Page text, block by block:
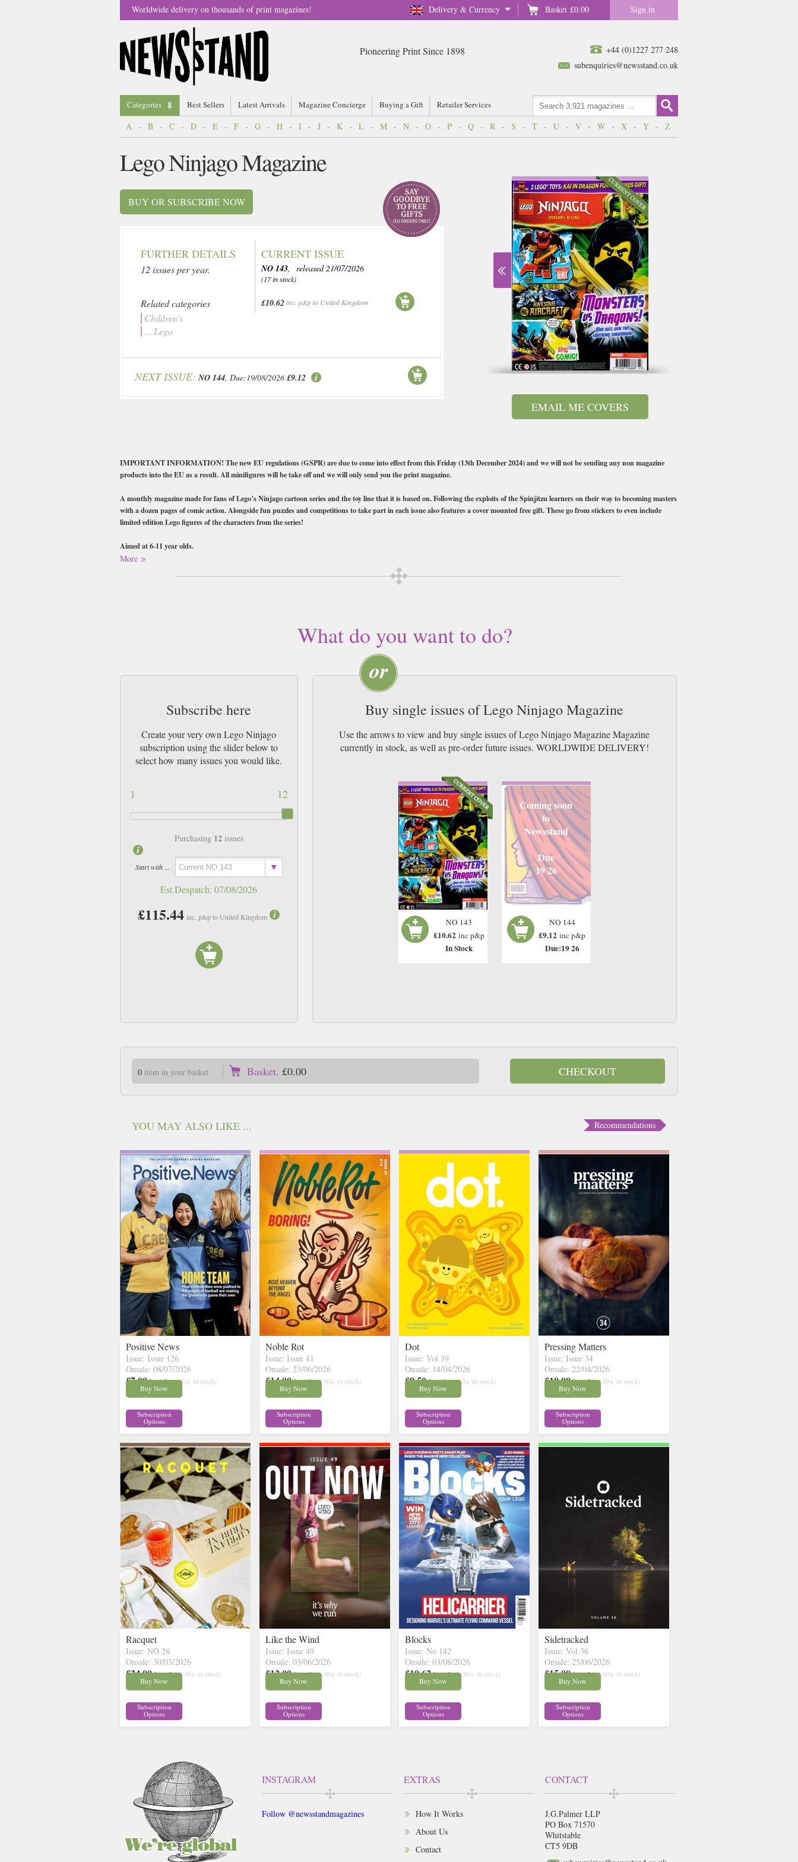
Delivery & Currency Basket £0.00 Sign in
Worldwide delivery on thousands of print magazines!
+44 (0)1227 277 248
subenquiries@newsstand.co.uk
Pioneering Print Since 1898
Categories Best Sellers Latest Arrivals Magazine Concierge Buying a Gift Retailer Services
A - B - C - D - E - F - G - H - I - J - K - L - M - N - O - P - Q - R - S - T - U - V - W - X - Y - Z
EMAIL ME COVERS
Lego Ninjago Magazine
BUY OR SUBSCRIBE NOW
FURTHER DETAILS
12 issues per year.
Related categories
Children's
... Lego
CURRENT ISSUE
NO 143, released 21/07/2026
(17 in stock)
£10.62inc. p&p to United Kingdom
NEXT ISSUE: NO 144, Due:19/08/2026 £9.12
IMPORTANT INFORMATION! The new EU regulations (GSPR) are due to come into effect from this Friday (13th December 2024) and we will not be sending any non magazine
products into the EU as a result. All minifigures will be take off and we will only send you the print magazine.
A monthly magazine made for fans of Lego’s Ninjago cartoon series and the toy line that it is based on. Following the exploits of the Spinjitzu learners on their way to becoming masters
with a dozen pages of comic action. Alongside fun puzzles and competitions to take part in each issue also features a cover mounted free gift. These go from stickers to even include
limited edition Lego figures of the characters from the series!
Aimed at 6-11 year olds.
Please note that the figures and toys attached to this magazine may differ to the one depicted on our photo listing. If you would like to request a specific toy/figure, please email us or
More
What do you want to do?
Subscribe here
Create your very own Lego Ninjago
subscription using the slider below to
select how many issues you would like.
12
1
Purchasing 12issues
Start with ...
Est Despatch:07/08/2026
£115.44 inc. p&p to United Kingdom
Buy single issues of Lego Ninjago Magazine
Use the arrows to view and buy single issues of Lego Ninjago Magazine Magazine
currently in stock, as well as pre-order future issues. WORLDWIDE DELIVERY!
NO 143
£10.62 inc p&p
In Stock
Coming soon
to
Newsstand
Due
19 26
NO 144
£9.12 inc p&p
Due:19 26
0item in your basket Basket. £0.00 CHECKOUT
Recommendations
YOU MAY ALSO LIKE ...
Positive News
Issue: Issue 126
Onsale: 08/07/2026
£7.00 inc p&p ( 30+ in stock)
Buy Now
Subscription
Options
Noble Rot
Issue: Issue 41
Onsale: 23/06/2026
£14.00 inc p&p ( 30+ in stock)
Buy Now
Subscription
Options
Dot
Issue: Vol 39
Onsale: 14/04/2026
£9.50 inc p&p ( 30+ in stock)
Buy Now
Subscription
Options
Pressing Matters
Issue: Issue 34
Onsale: 22/04/2026
£10.00 inc p&p ( 30+ in stock)
Buy Now
Subscription
Options
Racquet
Issue: NO 28
Onsale: 30/03/2026
£24.00 inc p&p ( 30+ in stock)
Buy Now
Subscription
Options
Like the Wind
Issue: Issue 49
Onsale: 03/06/2026
£12.00 inc p&p ( 30+ in stock)
Buy Now
Subscription
Options
Blocks
Issue: No 142
Onsale: 03/08/2026
£10.62 inc p&p ( 30+ in stock)
Buy Now
Subscription
Options
Sidetracked
Issue: Vol 36
Onsale: 25/06/2026
£15.00 inc p&p ( 30+ in stock)
Buy Now
Subscription
Options
INSTAGRAM
Follow @newsstandmagazines
EXTRAS
How It Works
About Us
Contact
CONTACT
J.G.Palmer LLP
PO Box 71570
Whitstable
CT5 9DB